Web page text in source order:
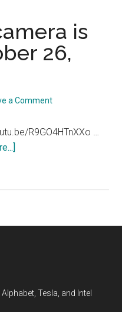
is
26,
a Comment
R9GO4HTnXXo …
is
Tesla, and Intel